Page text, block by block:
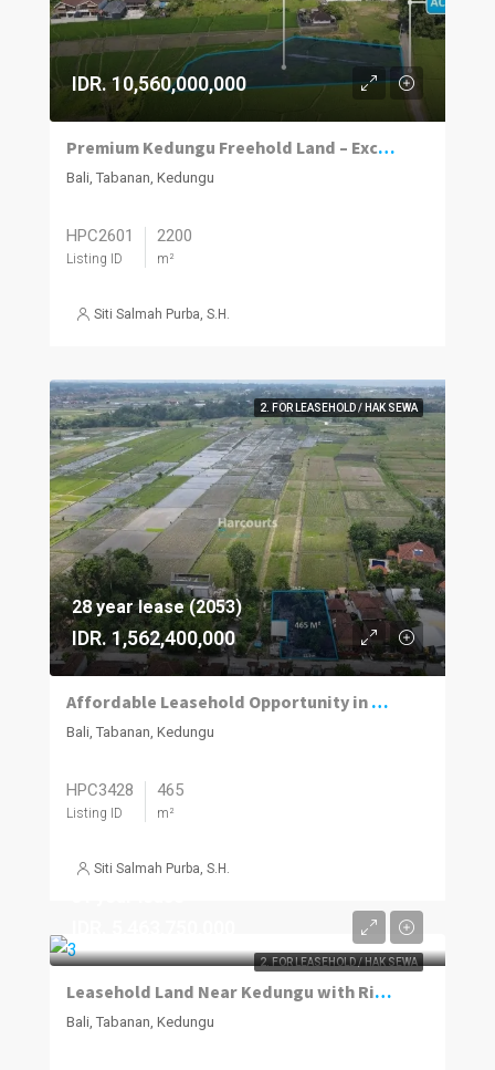
IDR. 10,560,000,000
Premium Kedungu Freehold Land – Exceptional Investment Opportunity in Growth Area
Bali, Tabanan, Kedungu
HPC2601
Listing ID
2200
m²
Siti Salmah Purba, S.H.
2. FOR LEASEHOLD / HAK SEWA
28 year lease (2053)
IDR. 1,562,400,000
Affordable Leasehold Opportunity in Kedungu’s Fast-Developing Market
Bali, Tabanan, Kedungu
HPC3428
Listing ID
465
m²
Siti Salmah Purba, S.H.
2. FOR LEASEHOLD / HAK SEWA
Leasehold Land Near Kedungu with Ricefield Views & Tourism Zoning
Bali, Tabanan, Kedungu